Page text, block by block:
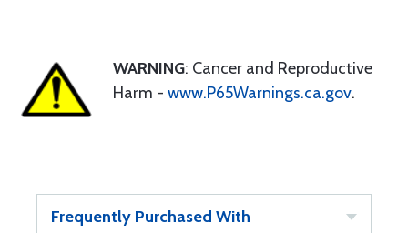
WARNING: Cancer and Reproductive
Harm - www.P65Warnings.ca.gov.
Frequently Purchased With